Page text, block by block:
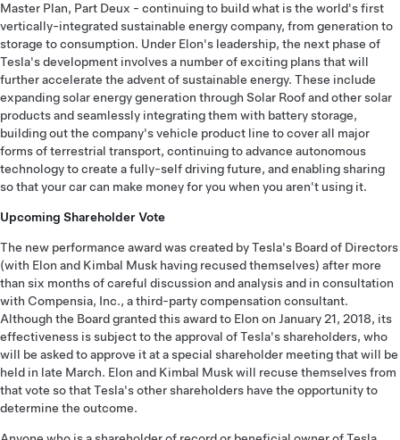
Master Plan, Part Deux - continuing to build what is the world's first
vertically-integrated sustainable energy company, from generation to
storage to consumption. Under Elon's leadership, the next phase of
Tesla's development involves a number of exciting plans that will
further accelerate the advent of sustainable energy. These include
expanding solar energy generation through Solar Roof and other solar
products and seamlessly integrating them with battery storage,
building out the company's vehicle product line to cover all major
forms of terrestrial transport, continuing to advance autonomous
technology to create a fully-self driving future, and enabling sharing
so that your car can make money for you when you aren't using it.
Upcoming Shareholder Vote
The new performance award was created by Tesla's Board of Directors
(with Elon and Kimbal Musk having recused themselves) after more
than six months of careful discussion and analysis and in consultation
with Compensia, Inc., a third-party compensation consultant.
Although the Board granted this award to Elon on January 21, 2018, its
effectiveness is subject to the approval of Tesla's shareholders, who
will be asked to approve it at a special shareholder meeting that will be
held in late March. Elon and Kimbal Musk will recuse themselves from
that vote so that Tesla's other shareholders have the opportunity to
determine the outcome.